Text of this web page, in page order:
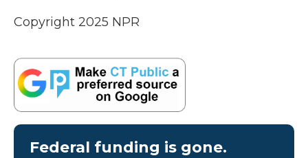
Copyright 2025 NPR
Federal funding is gone.